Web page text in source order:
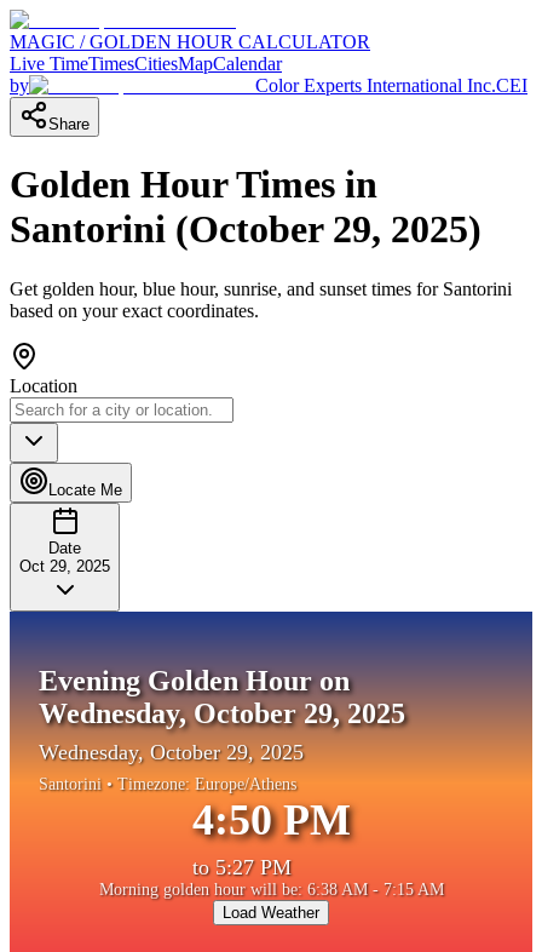
MAGIC / GOLDEN HOUR CALCULATOR
Live TimeTimesCitiesMapCalendar
by
Color Experts International Inc.CEI
Share
Golden Hour Times in
Santorini (October 29, 2025)
Get golden hour, blue hour, sunrise, and sunset times for Santorini
based on your exact coordinates.
Location
Locate Me
Date
Oct 29, 2025
Evening Golden Hour on
Wednesday, October 29, 2025
Wednesday, October 29, 2025
Santorini • Timezone: Europe/Athens
4:50 PM
to 5:27 PM
Morning golden hour will be: 6:38 AM - 7:15 AM
Load Weather